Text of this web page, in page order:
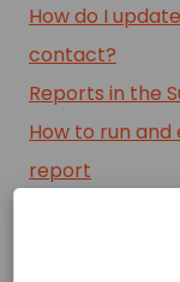
How do I
contact?
Reports in the
How to run
report